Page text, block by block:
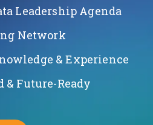
Leadership Agenda
Network
& Experience
& Future-Ready